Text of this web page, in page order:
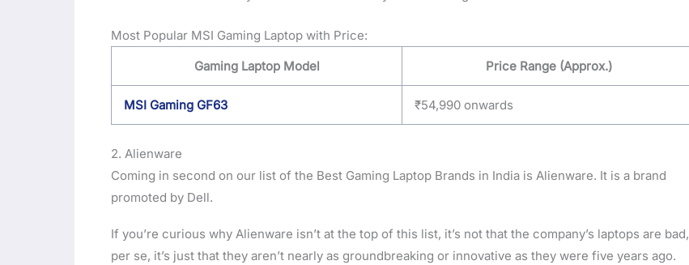
Most Popular MSI Gaming Laptop with Price:
Gaming Laptop Model
Price Range (Approx.)
MSI Gaming GF63 ₹54,990 onwards
2. Alienware
Coming in second on our list of the Best Gaming Laptop Brands in India is Alienware. It is a brand
promoted by Dell.
If you’re curious why Alienware isn’t at the top of this list, it’s not that the company’s laptops are bad,
per se, it’s just that they aren’t nearly as groundbreaking or innovative as they were five years ago.